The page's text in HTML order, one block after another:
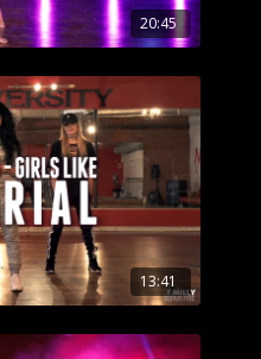
20:45
13:41